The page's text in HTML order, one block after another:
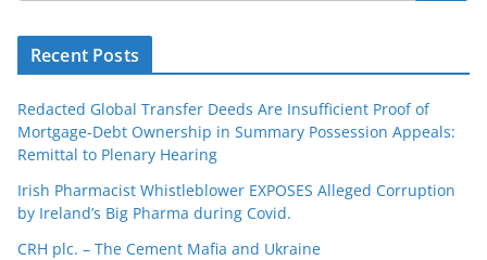
Recent Posts
Redacted Global Transfer Deeds Are Insufficient Proof of
Mortgage-Debt Ownership in Summary Possession Appeals:
Remittal to Plenary Hearing
Irish Pharmacist Whistleblower EXPOSES Alleged Corruption
by Ireland’s Big Pharma during Covid.
CRH plc. – The Cement Mafia and Ukraine